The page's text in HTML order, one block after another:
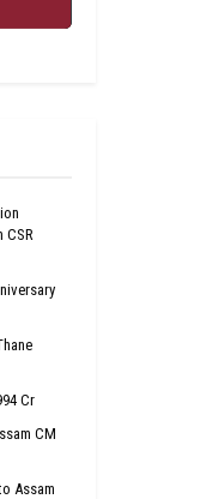
CSR
Cr
CM
Assam